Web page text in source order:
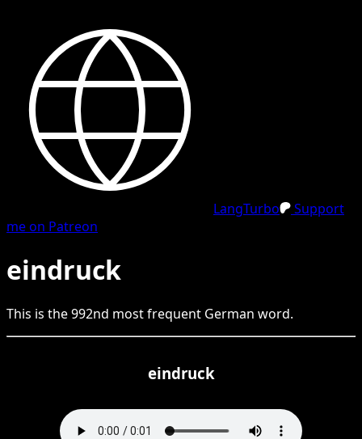
LangTurbo
Support
me on Patreon
eindruck
This is the992nd most frequent German word.
eindruck